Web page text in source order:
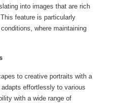
into images that are rich
feature is particularly
where maintaining
to creative portraits with a
adapts effortlessly to various
with a wide range of